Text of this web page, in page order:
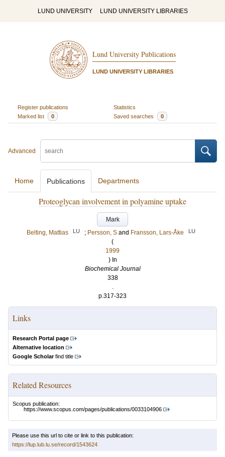
LUND UNIVERSITY LUND UNIVERSITY LIBRARIES
Lund University Publications
LUND UNIVERSITY LIBRARIES
Register publications
Statistics
Marked list
0 Saved searches 0
Advanced
Home Publications Departments
Proteoglycan involvement in polyamine uptake
Mark
Belting, Mattias
LU ; Persson, S and Fransson, Lars-Åke LU
(
1999
) In
Biochemical Journal
338
.
p.317-323
Links
Research Portal page
Alternative location
Google Scholarfind title
Related Resources
Scopus publication:
https://www.scopus.com/pages/publications/0033104906
Please use this url to cite or link to this publication:
https://lup.lub.lu.se/record/1543624